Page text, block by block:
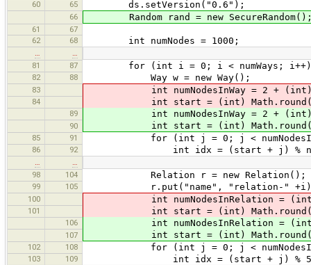
60 65 ds.setVersion("0.6");
66 Random rand = new
61
67
62
68 int numNodes = 1000;
81
87 for (int i = 0; i < numWays;
82 88 Way w = new Way();
83 int numNodesInWay = 2 + (int)
84 int start = (int)
89 int numNodesInWay = 2 + (int)
90 int start = (int)
85 91 for (int j = 0; j <
86 92 int idx = (start + j) %
98
104 Relation r = new Relation();
99 105 r.put("name", "relation-"
100 int numNodesInRelation = (int)
101 int start = (int)
106 int numNodesInRelation = (int)
107 int start = (int)
102 108 for (int j = 0; j <
103 109 int idx = (start + j) %